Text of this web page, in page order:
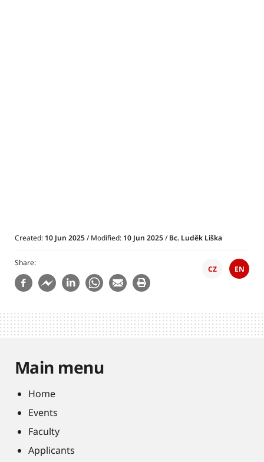
Created: 10 Jun 2025/ Modified: 10 Jun 2025/Bc. Luděk Liška
Share
CZ EN
Main menu
Home
Events
Faculty
Applicants